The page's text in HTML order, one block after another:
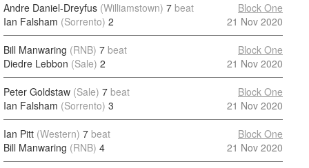
Andre Daniel-Dreyfus (Williamstown) 7 beat
Ian Falsham (Sorrento) 2
Block One
21 Nov 2020
Bill Manwaring (RNB) 7 beat
Diedre Lebbon (Sale) 2
Block One
21 Nov 2020
Peter Goldstaw (Sale) 7 beat
Ian Falsham (Sorrento) 3
Block One
21 Nov 2020
Ian Pitt (Western) 7 beat
Bill Manwaring (RNB) 4
Block One
21 Nov 2020